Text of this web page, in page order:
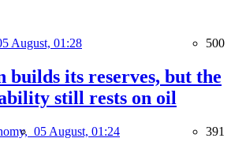
August, 01:28 500
builds its reserves, but the
still rests on oil
05 August, 01:24 391